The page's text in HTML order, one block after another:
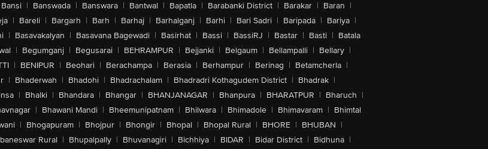
Bansi | Banswada | Banswara | Bantwal | Bapatla | Barabanki District | Barakar | Baran |
| Bareli | Bargarh | Barh | Barhaj | Barhalganj | Barhi | Bari Sadri | Baripada | Bariya |
| Basavakalyan | Basavana Bagewadi | Basirhat | Bassi | BassiRJ | Bastar | Basti | Batala
| Begumganj | Begusarai | BEHRAMPUR | Bejjanki | Belgaum | Bellampalli | Bellary |
| BENIPUR | Beohari | Berachampa | Berasia | Berhampur | Berinag | Betamcherla |
| Bhaderwah | Bhadohi | Bhadrachalam | Bhadradri Kothagudem District | Bhadrak |
| Bhalki | Bhandara | Bhangar | BHANJANAGAR | Bhanpura | BHARATPUR | Bharuch |
| Bhawani Mandi | Bheemunipatnam | Bhilwara | Bhimadole | Bhimavaram | Bhimtal
| Bhogapuram | Bhojpur | Bhongir | Bhopal | Bhopal Rural | BHORE | BHUBAN |
Rural | Bhupalpally | Bhuvanagiri | Bichhiya | BIDAR | Bidar District | Bidhuna |